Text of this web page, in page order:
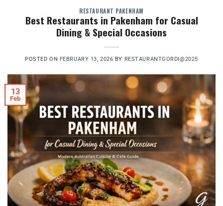
RESTAURANT PAKENHAM
Best Restaurants in Pakenham for Casual
Dining & Special Occasions
POSTED ON FEBRUARY 13, 2026 BY RESTAURANTGORDI@2025
13
Feb